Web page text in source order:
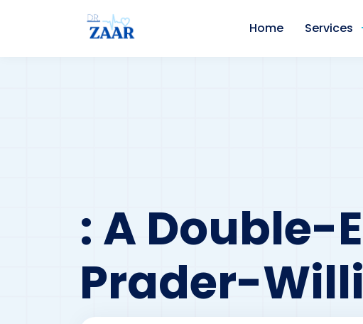
Home Services
: A Double-
Prader-